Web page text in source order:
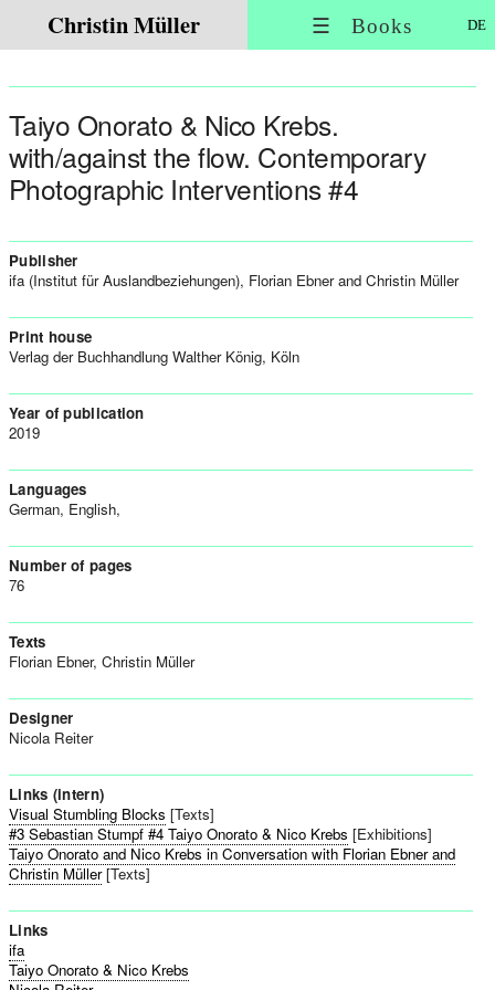
Christin Müller ☰ Books DE
Taiyo Onorato & Nico Krebs.
with/against the flow. Contemporary
Photographic Interventions #4
Publisher
ifa (Institut für Auslandbeziehungen), Florian Ebner and Christin Müller
Print house
Verlag der Buchhandlung Walther König, Köln
Year of publication
2019
Languages
German, English,
Number of pages
76
Texts
Florian Ebner, Christin Müller
Designer
Nicola Reiter
Links (intern)
Visual Stumbling Blocks [Texts]
#3 Sebastian Stumpf #4 Taiyo Onorato & Nico Krebs [Exhibitions]
Taiyo Onorato and Nico Krebs in Conversation with Florian Ebner and
Christin Müller[Texts]
Links
ifa
Taiyo Onorato & Nico Krebs